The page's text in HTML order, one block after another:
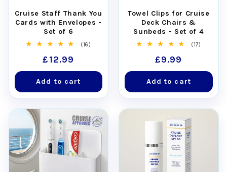
Cruise Staff Thank You
Cards with Envelopes -
Set of 6
(16)
Regular
price
£12.99
Add to cart
Towel Clips for Cruise
Deck Chairs &
Sunbeds - Set of 4
(17)
Regular
price
£9.99
Add to cart